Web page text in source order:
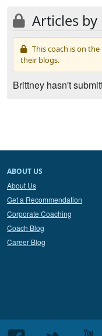
Articles
This coach is on
their blogs.
Brittney hasn't
ABOUT US
About Us
Get a Recommendation
Corporate Coaching
Coach Blog
Career Blog